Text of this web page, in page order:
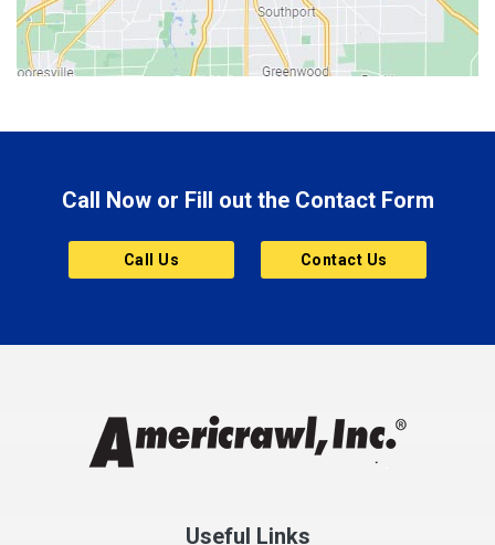
Bloomington
Bluffton
Brownsburg
Butler
Cannelton
Charlestown
Clayton
Clermont
Call Now or Fill out the Contact Form
Call Us Contact Us
Useful Links